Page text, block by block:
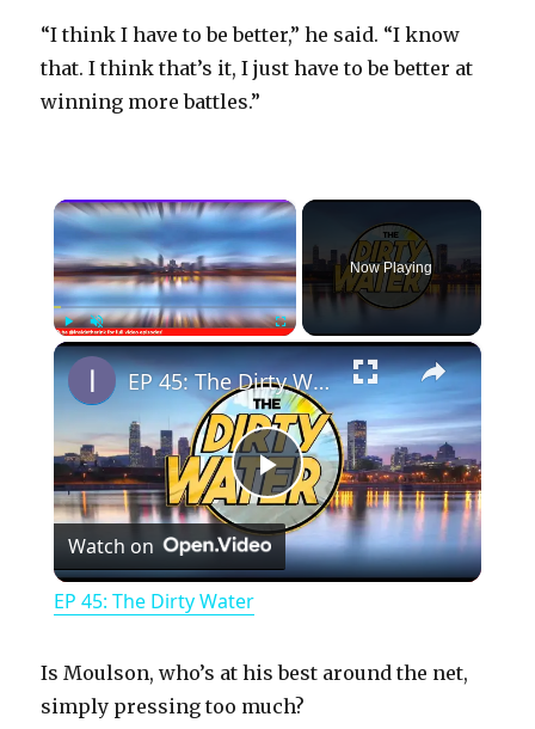
“I think I have to be better,” he said. “I know
that. I think that’s it, I just have to be better at
winning more battles.”
×
PlayUnmute Fullscreen
Now Playing
×
P
l
y
EP 45: The Dirty Water
Watch on
EP 45: The Dirty Water
Is Moulson, who’s at his best around the net,
simply pressing too much?